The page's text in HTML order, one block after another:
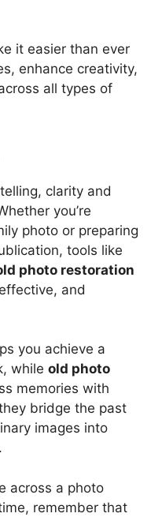
it easier than ever
enhance creativity,
all types of
clarity and
you’re
photo or preparing
tools like
photo restoration
and
you achieve a
while old photo
memories with
bridge the past
images into
.
across a photo
remember that